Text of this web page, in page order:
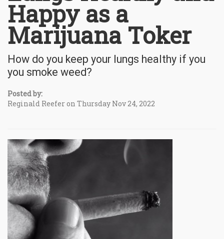
Happy as a
Marijuana Toker
How do you keep your lungs healthy if you
you smoke weed?
Posted by:
Reginald Reefer on Thursday Nov 24, 2022